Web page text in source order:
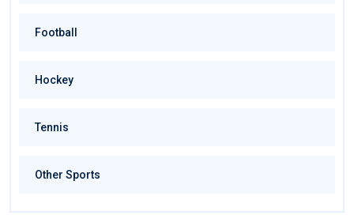
Football
Hockey
Tennis
Other Sports